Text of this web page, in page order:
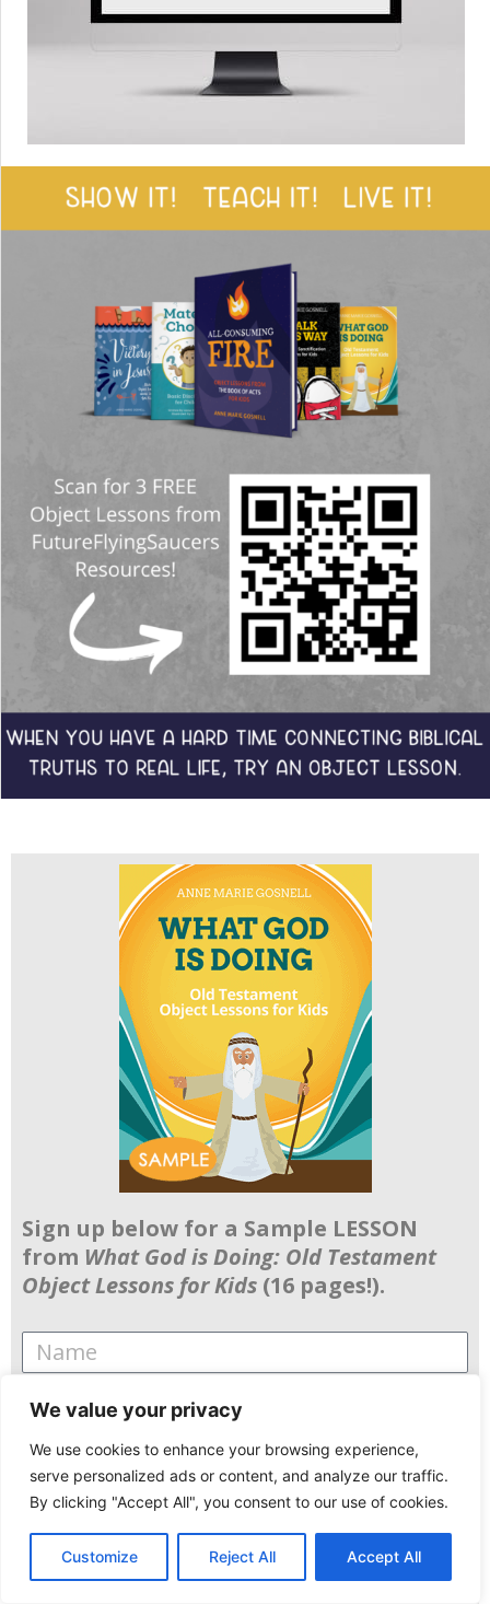
We value your privacy
We use cookies to enhance your browsing experience,
serve personalized ads or content, and analyze our traffic.
By clicking "Accept All", you consent to our use of cookies.
Customize Reject All Accept All
Sign up below for a Sample LESSON
from What God is Doing: Old Testament
Object Lessons for Kids (16 pages!).
Data Permission and Info
By using this form you agree with the
storage and handling of your data by this
website, and understand that you will
receive weekly emails from FFS.
English